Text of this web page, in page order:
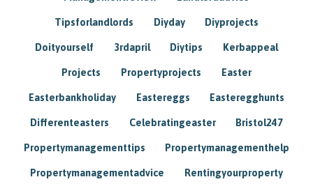
Tipsforlandlords Diyday Diyprojects
Doityourself 3rdapril Diytips Kerbappeal
Projects Propertyprojects Easter
Easterbankholiday Eastereggs Easteregghunts
Differenteasters Celebratingeaster Bristol247
Propertymanagementtips Propertymanagementhelp
Propertymanagementadvice Rentingyourproperty